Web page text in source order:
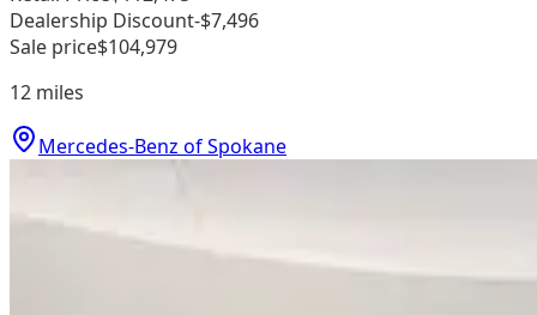
Dealership Discount-$7,496
Sale price$104,979
12 miles
Mercedes-Benz of Spokane